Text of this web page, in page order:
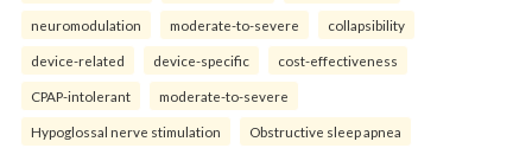
neuromodulation moderate-to-severe collapsibility
device-related device-specific cost-effectiveness
CPAP-intolerant moderate-to-severe
Hypoglossal nerve stimulation Obstructive sleep apnea